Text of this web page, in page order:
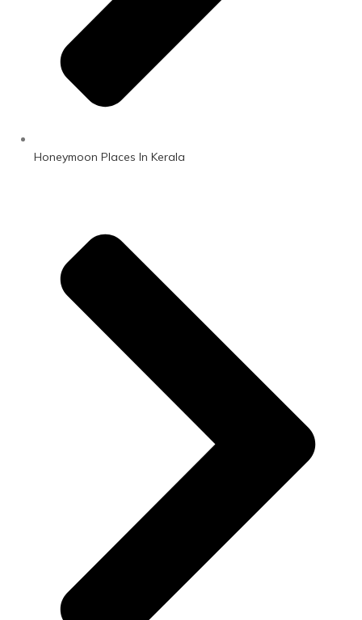
Honeymoon Places In Kerala